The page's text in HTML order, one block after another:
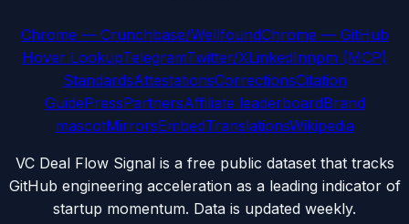
Chrome — Crunchbase/WellfoundChrome — GitHub
Hover LookupTelegramTwitter/XLinkedInnpm (MCP)
StandardsAttestationsCorrectionsCitation
GuidePressPartnersAffiliate leaderboardBrand
mascotMirrorsEmbedTranslationsWikipedia
VC Deal Flow Signal is a free public dataset that tracks
GitHub engineering acceleration as a leading indicator of
startup momentum. Data is updated weekly.